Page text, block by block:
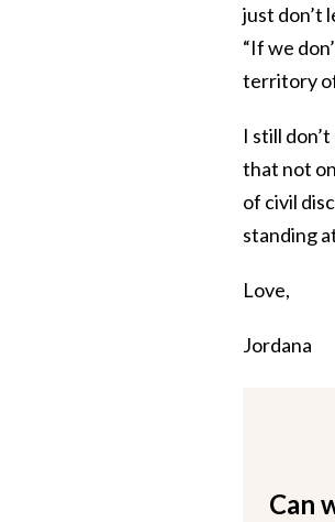
just don’t
“If we
territory
I still
that not
of civil
standing
Love,
Jordana
Can